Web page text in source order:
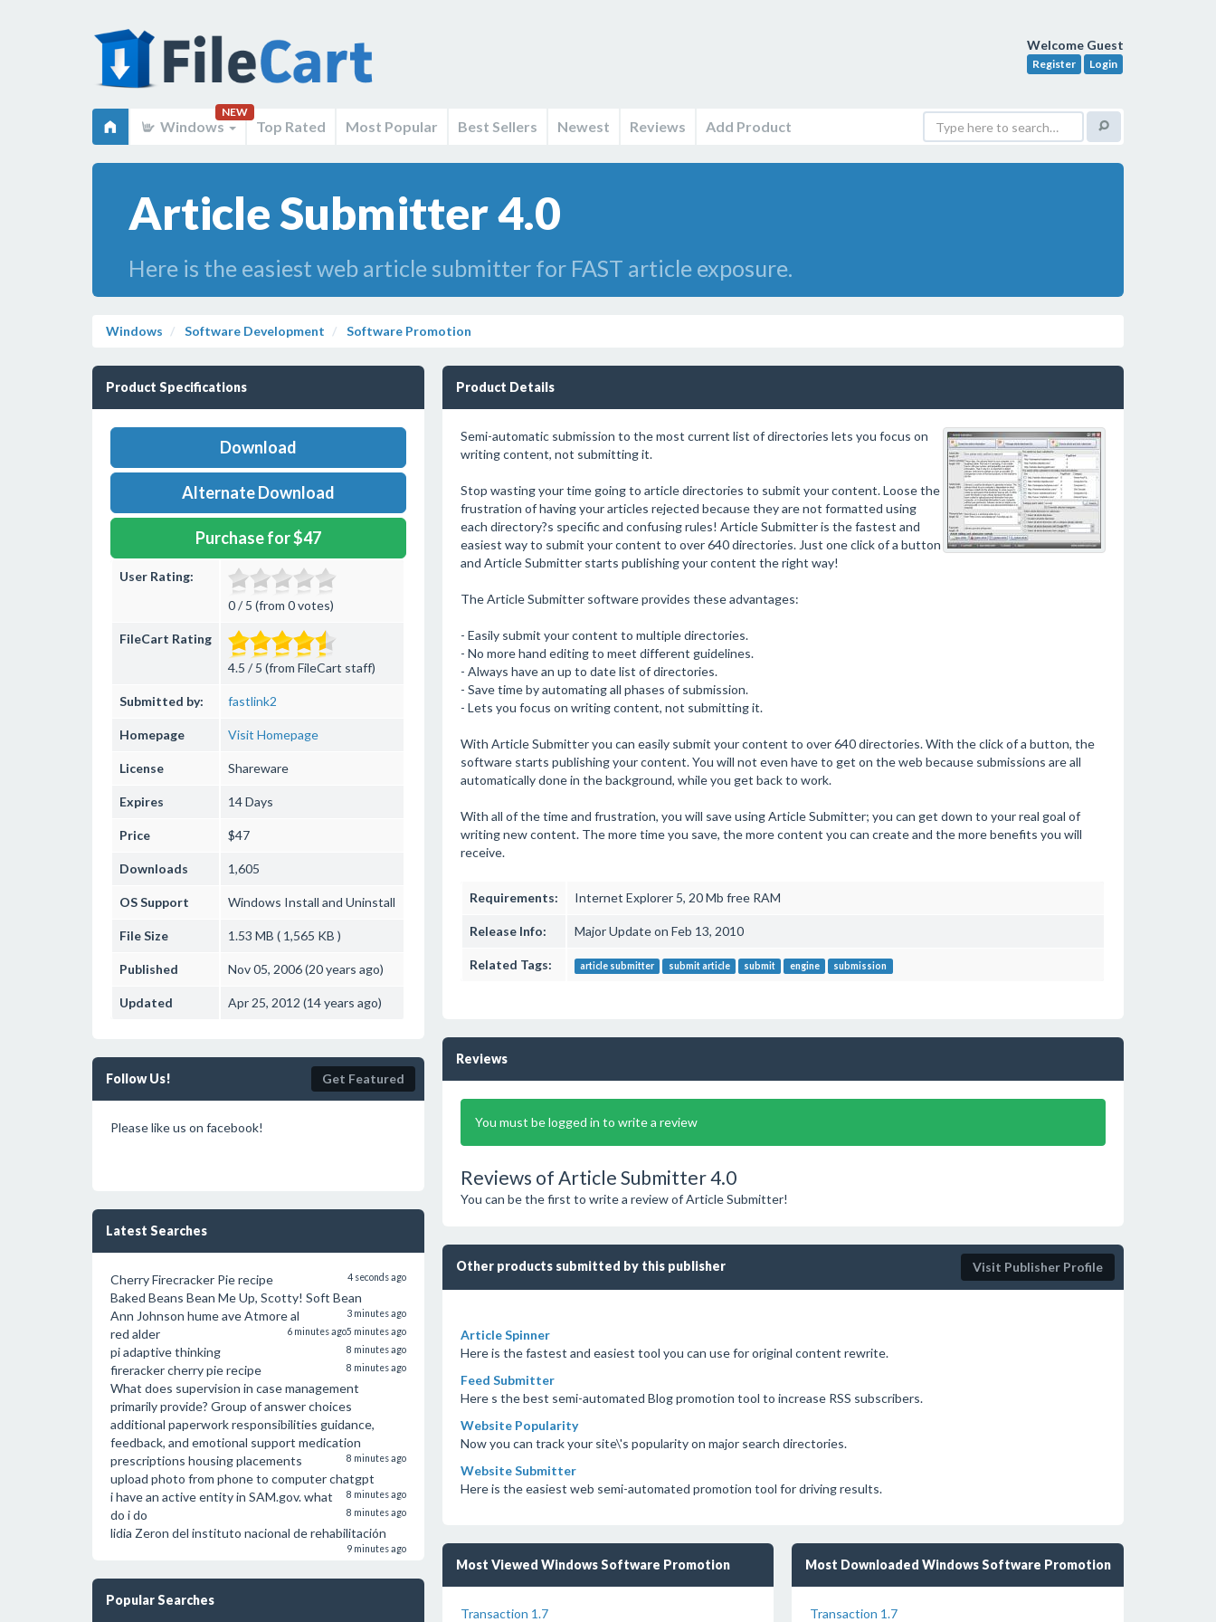
Welcome Guest
Register Login
Windows
NEW
Top Rated Most Popular Best Sellers Newest Reviews Add Product
Article Submitter 4.0
Here is the easiest web article submitter for FAST article exposure.
Windows Software Development Software Promotion
Product Specifications
Download
Alternate Download
Purchase for $47
User Rating:
0 / 5 (from 0 votes)
FileCart Rating
4.5 / 5 (from FileCart staff)
Submitted by: fastlink2
Homepage Visit Homepage
License Shareware
Expires 14 Days
Price $47
Downloads 1,605
OS Support Windows Install and Uninstall
File Size 1.53 MB ( 1,565 KB )
Published Nov 05, 2006 (20 years ago)
Updated Apr 25, 2012 (14 years ago)
Follow Us! Get Featured
Please like us on facebook!
Latest Searches
Cherry Firecracker Pie recipe 4 seconds ago
Baked Beans Bean Me Up, Scotty! Soft Bean
3 minutes ago
Ann Johnson hume ave Atmore al
5 minutes ago
red alder 6 minutes ago
pi adaptive thinking 8 minutes ago
fireracker cherry pie recipe 8 minutes ago
What does supervision in case management
primarily provide? Group of answer choices
additional paperwork responsibilities guidance,
feedback, and emotional support medication
prescriptions housing placements
8 minutes ago
upload photo from phone to computer chatgpt
8 minutes ago
i have an active entity in SAM.gov. what
do i do
8 minutes ago
lidia Zeron del instituto nacional de rehabilitación
9 minutes ago
Popular Searches
Product Details
Semi-automatic submission to the most current list of directories lets you focus on
writing content, not submitting it.
Stop wasting your time going to article directories to submit your content. Loose the
frustration of having your articles rejected because they are not formatted using
each directory?s specific and confusing rules! Article Submitter is the fastest and
easiest way to submit your content to over 640 directories. Just one click of a button
and Article Submitter starts publishing your content the right way!
The Article Submitter software provides these advantages:
- Easily submit your content to multiple directories.
- No more hand editing to meet different guidelines.
- Always have an up to date list of directories.
- Save time by automating all phases of submission.
- Lets you focus on writing content, not submitting it.
With Article Submitter you can easily submit your content to over 640 directories. With the click of a button, the
software starts publishing your content. You will not even have to get on the web because submissions are all
automatically done in the background, while you get back to work.
With all of the time and frustration, you will save using Article Submitter; you can get down to your real goal of
writing new content. The more time you save, the more content you can create and the more benefits you will
receive.
Requirements: Internet Explorer 5, 20 Mb free RAM
Release Info: Major Update on Feb 13, 2010
Related Tags: article submitter submit article submit engine submission
Reviews
You must be logged in to write a review
Reviews of Article Submitter 4.0
You can be the first to write a review of Article Submitter!
Other products submitted by this publisher Visit Publisher Profile
Article Spinner
Here is the fastest and easiest tool you can use for original content rewrite.
Feed Submitter
Here s the best semi-automated Blog promotion tool to increase RSS subscribers.
Website Popularity
Now you can track your site\'s popularity on major search directories.
Website Submitter
Here is the easiest web semi-automated promotion tool for driving results.
Most Viewed Windows Software Promotion
Transaction 1.7
Most Downloaded Windows Software Promotion
Transaction 1.7